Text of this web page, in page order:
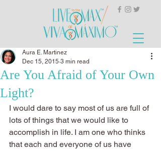
Are You Afraid of Your Own
Light?
Aura E. Martinez
Dec 15, 2015 3 min read
I would dare to say most of us are full of
lots of things that we would like to
accomplish in life. I am one who thinks
that each and everyone of us have